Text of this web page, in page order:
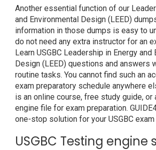
Another essential function of our
and Environmental Design (LEED)
information in those dumps is easy to
do not need any extra instructor for an
Learn USGBC Leadership in Energy and
Design (LEED) questions and answers
routine tasks. You cannot find such an
exam preparatory schedule anywhere
is an online course, free study guide, or
engine file for exam preparation.
one-stop solution for your USGBC
USGBC Testing engine